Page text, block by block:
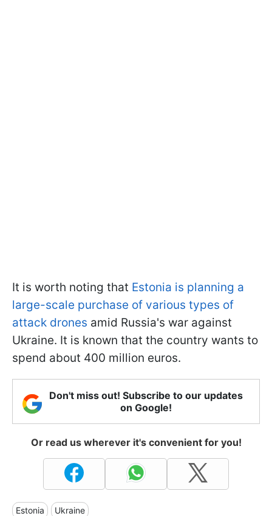
It is worth noting that Estonia is planning a
large-scale purchase of various types of
attack drones amid Russia's war against
Ukraine. It is known that the country wants to
spend about 400 million euros.
Don't miss out! Subscribe to our updates
on Google!
Or read us wherever it's convenient for you!
Estonia Ukraine